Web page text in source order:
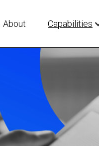
About Capabilities